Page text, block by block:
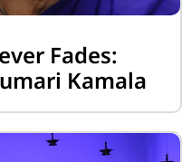
Fades:
Kamala